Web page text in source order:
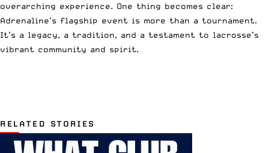
overarching experience. One thing becomes clear:
Adrenaline’s flagship event is more than a tournament.
It’s a legacy, a tradition, and a testament to lacrosse’s
vibrant community and spirit.
RELATED STORIES